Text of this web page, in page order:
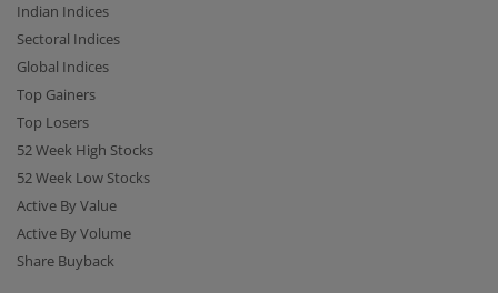
Indian Indices
Sectoral Indices
Global Indices
Top Gainers
Top Losers
52 Week High Stocks
52 Week Low Stocks
Active By Value
Active By Volume
Share Buyback